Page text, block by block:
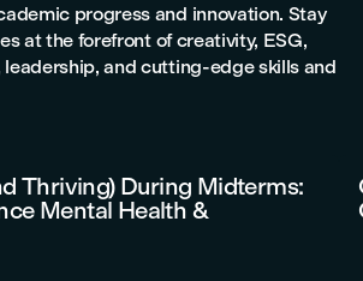
progress and innovation. Stay
at the forefront of creativity, ESG,
and cutting-edge skills and
Thriving) During Midterms:
Mental Health &